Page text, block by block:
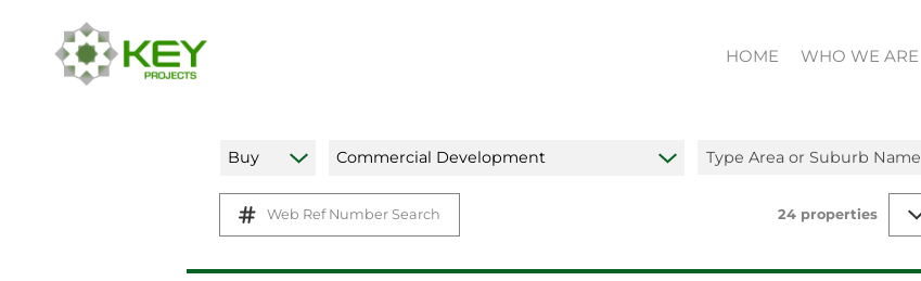
HOME WHO WE ARE
Buy Commercial Development Type Area or Suburb Name
Web Ref Number Search 24 properties